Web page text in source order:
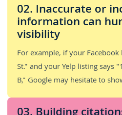
02. Inaccurate or
information can
visibility
For example, if your
St." and your Yelp listing says
B," Google may hesitate to